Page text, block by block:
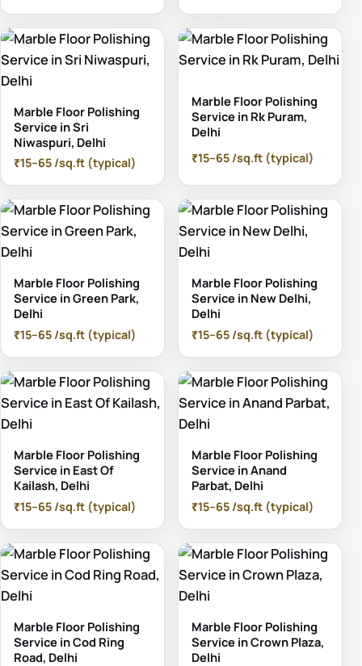
Marble Floor Polishing
Service in Sri
Niwaspuri, Delhi
₹15–65 /sq.ft (typical)
Marble Floor Polishing
Service in Rk Puram,
Delhi
₹15–65 /sq.ft (typical)
Marble Floor Polishing
Service in Green Park,
Delhi
₹15–65 /sq.ft (typical)
Marble Floor Polishing
Service in New Delhi,
Delhi
₹15–65 /sq.ft (typical)
Marble Floor Polishing
Service in East Of
Kailash, Delhi
₹15–65 /sq.ft (typical)
Marble Floor Polishing
Service in Anand
Parbat, Delhi
₹15–65 /sq.ft (typical)
Marble Floor Polishing
Service in Cod Ring
Road, Delhi
Marble Floor Polishing
Service in Crown Plaza,
Delhi